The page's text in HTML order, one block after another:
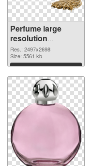
Perfume large
resolution
2497x2698
transparent PNG
graphic
Res.: 2497x2698
Size: 5561 kb
Download